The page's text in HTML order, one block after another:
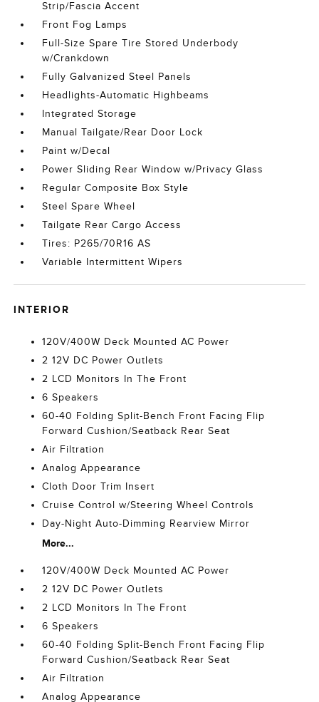
Strip/Fascia Accent
Front Fog Lamps
Full-Size Spare Tire Stored Underbody
w/Crankdown
Fully Galvanized Steel Panels
Headlights-Automatic Highbeams
Integrated Storage
Manual Tailgate/Rear Door Lock
Paint w/Decal
Power Sliding Rear Window w/Privacy Glass
Regular Composite Box Style
Steel Spare Wheel
Tailgate Rear Cargo Access
Tires: P265/70R16 AS
Variable Intermittent Wipers
INTERIOR
120V/400W Deck Mounted AC Power
2 12V DC Power Outlets
2 LCD Monitors In The Front
6 Speakers
60-40 Folding Split-Bench Front Facing Flip
Forward Cushion/Seatback Rear Seat
Air Filtration
Analog Appearance
Cloth Door Trim Insert
Cruise Control w/Steering Wheel Controls
Day-Night Auto-Dimming Rearview Mirror
More...
120V/400W Deck Mounted AC Power
2 12V DC Power Outlets
2 LCD Monitors In The Front
6 Speakers
60-40 Folding Split-Bench Front Facing Flip
Forward Cushion/Seatback Rear Seat
Air Filtration
Analog Appearance